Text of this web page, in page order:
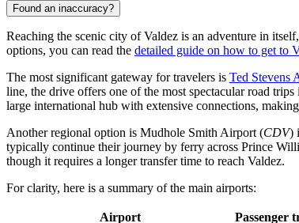
Found an inaccuracy?
Reaching the scenic city of Valdez is an adventure in
options, you can read the detailed guide on how to get to
The most significant gateway for travelers is Ted Stevens
line, the drive offers one of the most spectacular road
large international hub with extensive connections,
Another regional option is Mudhole Smith Airport (CDV)
typically continue their journey by ferry across Prince
though it requires a longer transfer time to reach Valdez.
For clarity, here is a summary of the main airports:
Airport Passenger